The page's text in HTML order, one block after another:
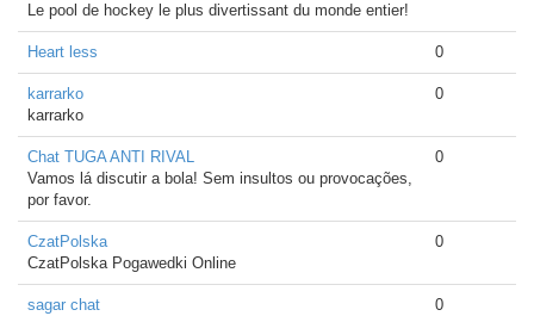
Le pool de hockey le plus divertissant du monde entier!
Heart less 0
karrarko
karrarko
0
Chat TUGA ANTI RIVAL
Vamos lá discutir a bola! Sem insultos ou provocações,
por favor.
0
CzatPolska
CzatPolska Pogawedki Online
0
sagar chat
0